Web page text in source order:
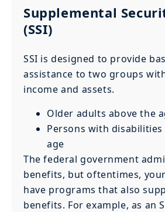
Supplemental
(SSI)
SSI is designed to provide
assistance to two groups
income and assets.
Older adults above the
Persons with
age
The federal government
benefits, but oftentimes,
have programs that also
benefits. For example, as an